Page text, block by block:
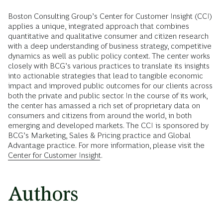
Boston Consulting Group’s Center for Customer Insight (CCI)
applies a unique, integrated approach that combines
quantitative and qualitative consumer and citizen research
with a deep understanding of business strategy, competitive
dynamics as well as public policy context. The center works
closely with BCG’s various practices to translate its insights
into actionable strategies that lead to tangible economic
impact and improved public outcomes for our clients across
both the private and public sector. In the course of its work,
the center has amassed a rich set of proprietary data on
consumers and citizens from around the world, in both
emerging and developed markets. The CCI is sponsored by
BCG’s Marketing, Sales & Pricing practice and Global
Advantage practice. For more information, please visit the
Center for Customer Insight.
Authors